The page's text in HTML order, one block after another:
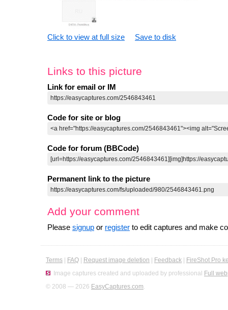
Click to view at full size Save to disk
Links to this picture
Link for email or IM
Code for site or blog
Code for forum (BBCode)
Permanent link to the picture
Add your comment
Please signup or register to edit captures and make
Terms FAQ Request image deletion Feedback
FireShot Pro
Image captures created and uploaded by professional Full
© 2008 — 2026 EasyCaptures.com.